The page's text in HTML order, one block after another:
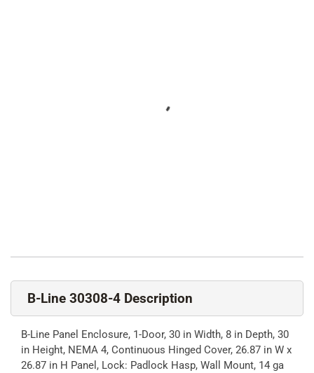
B-Line 30308-4 Description
B-Line Panel Enclosure, 1-Door, 30 in Width, 8 in Depth, 30
in Height, NEMA 4, Continuous Hinged Cover, 26.87 in W x
26.87 in H Panel, Lock: Padlock Hasp, Wall Mount, 14 ga